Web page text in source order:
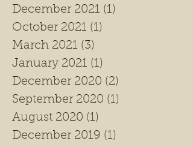
December 2021 (1)
October 2021 (1)
March 2021 (3)
January 2021 (1)
December 2020 (2)
September 2020 (1)
August 2020 (1)
December 2019 (1)